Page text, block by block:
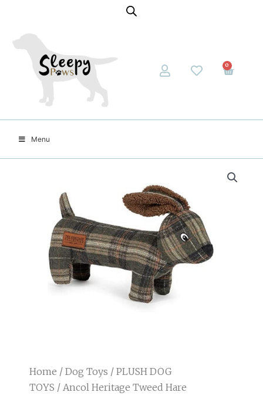
0
Menu
Home / Dog Toys / PLUSH DOG
TOYS / Ancol Heritage Tweed Hare